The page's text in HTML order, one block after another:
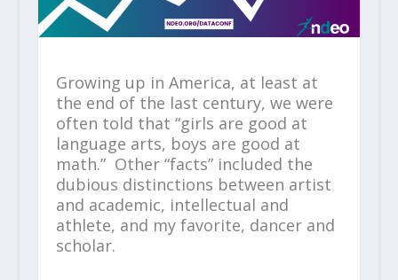
Growing up in America, at least at
the end of the last century, we were
often told that “girls are good at
language arts, boys are good at
math.” Other “facts” included the
dubious distinctions between artist
and academic, intellectual and
athlete, and my favorite, dancer and
scholar.